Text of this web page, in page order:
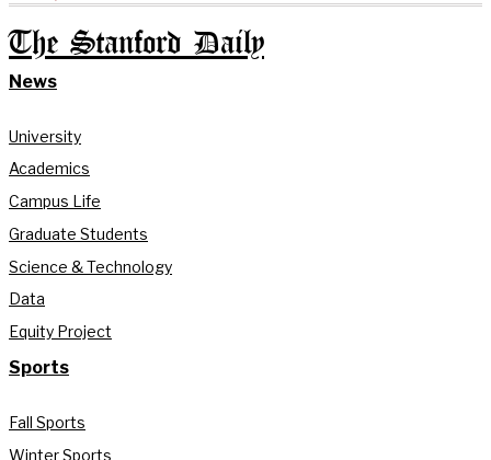
The Stanford Daily
News
University
Academics
Campus Life
Graduate Students
Science & Technology
Data
Equity Project
Sports
Fall Sports
Winter Sports